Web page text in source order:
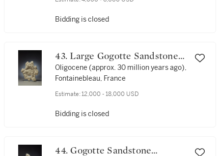
Bidding is closed
43. Large Gogotte Sandstone
Formation
Oligocene (approx. 30 million years ago),
Fontainebleau, France
Estimate: 12,000 - 18,000 USD
Bidding is closed
44. Gogotte Sandstone